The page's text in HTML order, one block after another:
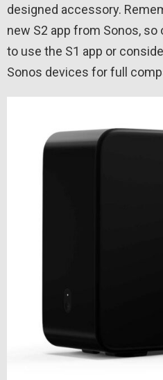
designed accessory.
new S2 app from Sonos,
to use the S1 app or
Sonos devices for full